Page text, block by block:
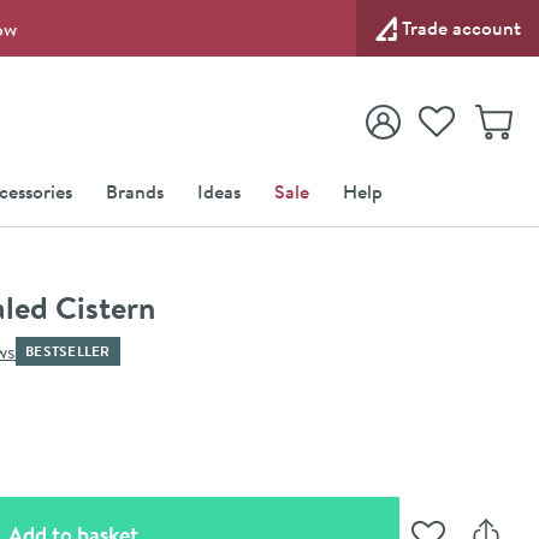
Trade account
View your
Account
View your
Wishlist
Brands Ideas Sale Help
Cistern
BESTSELLER